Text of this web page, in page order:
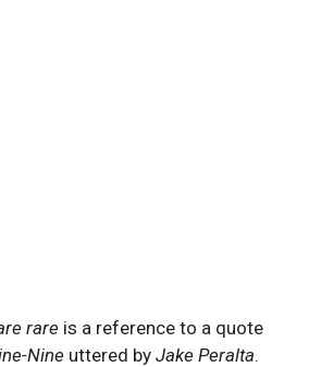
rare is a reference to a quote
Nine uttered by Jake Peralta.